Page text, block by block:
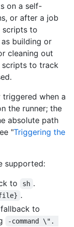
on a self-
or after a job
scripts to
building or
cleaning out
scripts to track
when a
the runner; the
absolute path
"Triggering the
supported:
to sh .
.
to
-command \".